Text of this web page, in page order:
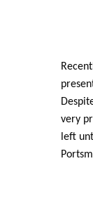
very
left